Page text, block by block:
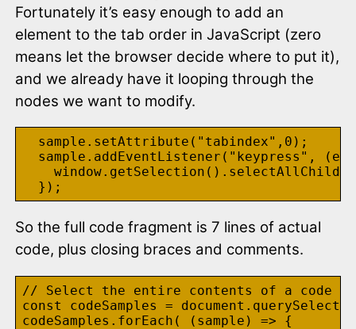
Fortunately it’s easy enough to add an
element to the tab order in JavaScript (zero
means let the browser decide where to put it),
and we already have it looping through the
nodes we want to modify.
  sample.setAttribute("tabindex",0);
sample.addEventListener("keypress", (e)
So the full code fragment is 7 lines of actual
code, plus closing braces and comments.
// Select the entire contents of a code
const codeSamples =
codeSamples.forEach( (sample) => {